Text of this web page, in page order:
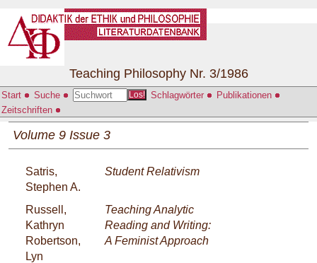
Start Suche Los! Schlagwörter
Publikationen
Zeitschriften
Teaching Philosophy Nr. 3/1986
Volume 9 Issue 3
Satris,
Stephen A.
Student Relativism
Russell,
Kathryn
Robertson,
Lyn
Teaching Analytic
Reading and Writing:
A Feminist Approach